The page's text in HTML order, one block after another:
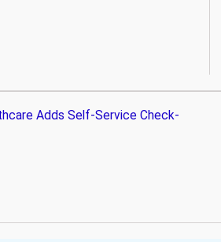
Adds Self-Service Check-